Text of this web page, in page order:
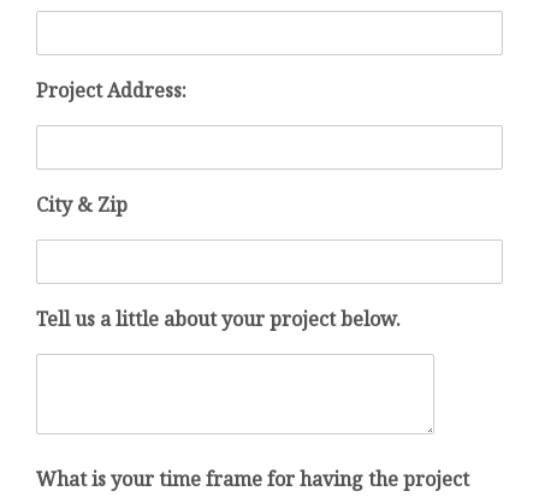
Project Address:
City & Zip
Tell us a little about your project below.
What is your time frame for having the project